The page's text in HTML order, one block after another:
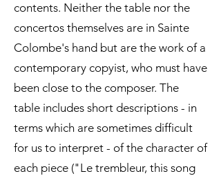
contents. Neither the table nor the
concertos themselves are in Sainte
Colombe's hand but are the work of a
contemporary copyist, who must have
been close to the composer. The
table includes short descriptions - in
terms which are sometimes difficult
for us to interpret - of the character of
each piece ("Le trembleur, this song